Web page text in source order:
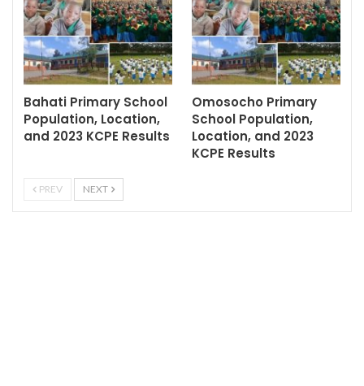
Bahati Primary School
Population, Location,
and 2023 KCPE Results
Omosocho Primary
School Population,
Location, and 2023
KCPE Results
PREV NEXT